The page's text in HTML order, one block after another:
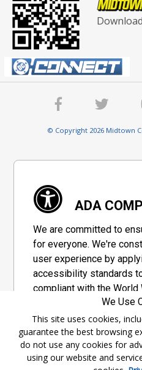
© Copyright 2026 Midtown
ADA
We are committed to
for everyone. We're
user experience by
accessibility standards
compliant with the World
Consortium's "Web
Guidelines 2.1" (WCAG
adopted by a private
maximize accessibility
We Use
This site uses cookies,
guarantee the best browsing
do not use any cookies for
using our website and